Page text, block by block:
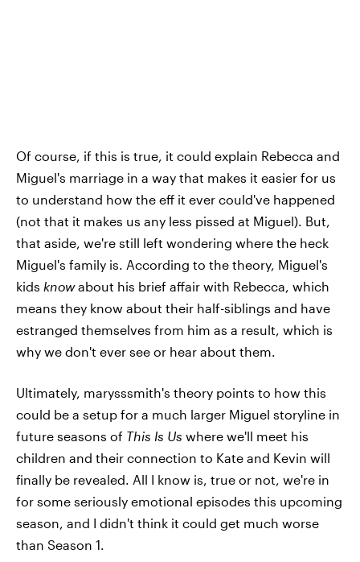
Of course, if this is true, it could explain Rebecca and
Miguel's marriage in a way that makes it easier for us
to understand how the eff it ever could've happened
(not that it makes us any less pissed at Miguel). But,
that aside, we're still left wondering where the heck
Miguel's family is. According to the theory, Miguel's
kids knowabout his brief affair with Rebecca, which
means they know about their half-siblings and have
estranged themselves from him as a result, which is
why we don't ever see or hear about them.
Ultimately, marysssmith's theory points to how this
could be a setup for a much larger Miguel storyline in
future seasons of This Is Us where we'll meet his
children and their connection to Kate and Kevin will
finally be revealed. All I know is, true or not, we're in
for some seriously emotional episodes this upcoming
season, and I didn't think it could get much worse
than Season 1.